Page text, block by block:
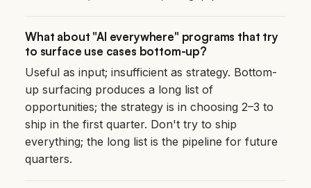
What about "AI everywhere" programs that try
to surface use cases bottom-up?
Useful as input; insufficient as strategy. Bottom-
up surfacing produces a long list of
opportunities; the strategy is in choosing 2–3 to
ship in the first quarter. Don't try to ship
everything; the long list is the pipeline for future
quarters.